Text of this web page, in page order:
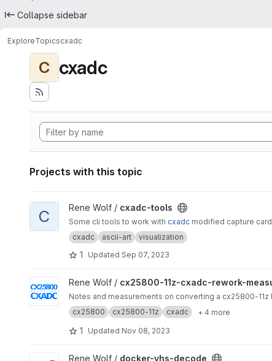
Collapse sidebar
ExploreTopicscxadc
C cxadc
Projects with this topic
View cxadc-tools project
C Rene Wolf / cxadc-tools
Some cli tools to work with cxadc modified capture
cxadc
ascii-art visualization
1 Updated Sep 07, 2023
View cx25800-11z-cxadc-rework-measurements project
Rene Wolf / cx25800-11z-cxadc-rework-
Notes and measurements on converting a cx25800-
cx25800
cx25800-11z cxadc + 4 more
1 Updated Nov 08, 2023
View docker-vhs-decode project
Rene Wolf / docker-vhs-decode